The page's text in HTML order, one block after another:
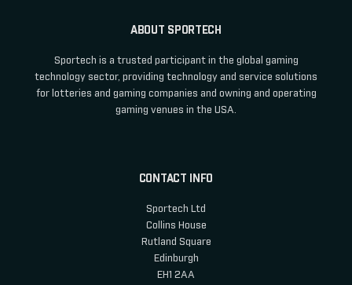
ABOUT SPORTECH
Sportech is a trusted participant in the global gaming
technology sector, providing technology and service solutions
for lotteries and gaming companies and owning and operating
gaming venues in the USA.
CONTACT INFO
Sportech Ltd
Collins House
Rutland Square
Edinburgh
EH1 2AA